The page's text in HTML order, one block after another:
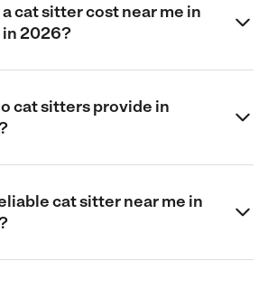
cat sitter cost near me in
in 2026?
cat sitters provide in
cat sitter near me in